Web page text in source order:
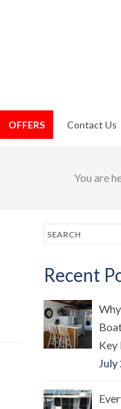
OFFERS Contact Us
You are
Recent
Key
July